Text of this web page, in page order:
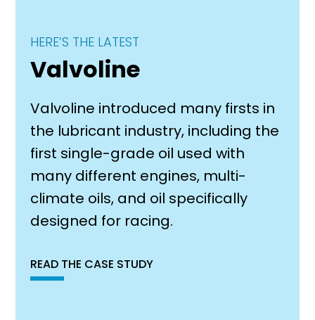
HERE’S THE LATEST
Valvoline
Valvoline introduced many firsts in
the lubricant industry, including the
first single-grade oil used with
many different engines, multi-
climate oils, and oil specifically
designed for racing.
READ THE CASE STUDY